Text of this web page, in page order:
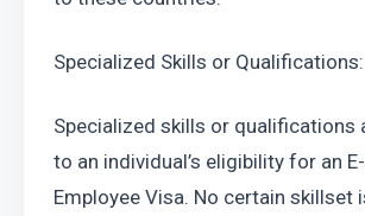
Specialized Skills or Qualifications:
Specialized skills or qualifications
to an individual’s eligibility for an
Employee Visa. No certain skillset